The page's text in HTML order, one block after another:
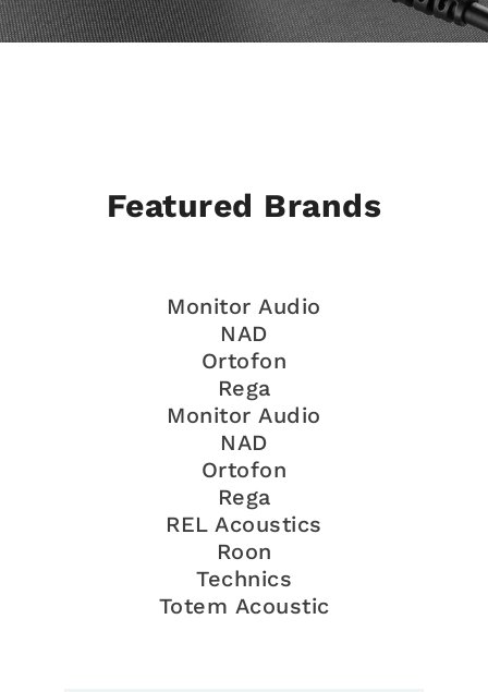
Featured Brands
Monitor Audio
NAD
Ortofon
Rega
Monitor Audio
NAD
Ortofon
Rega
REL Acoustics
Roon
Technics
Totem Acoustic